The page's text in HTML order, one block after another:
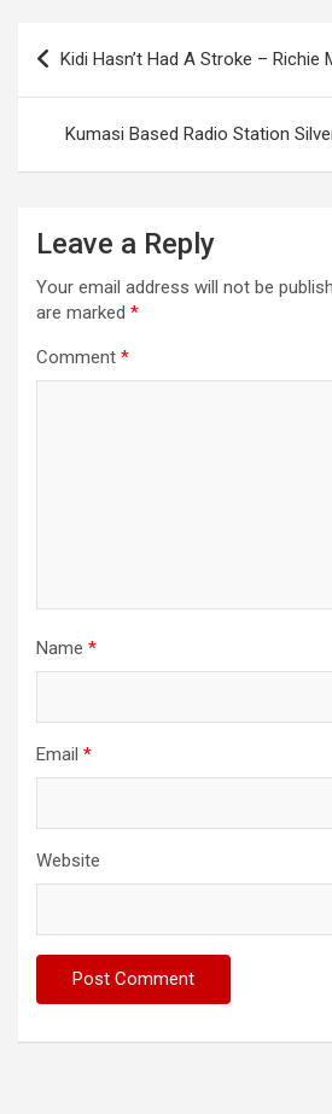
Post
navigation
Kidi Hasn’t Had A Stroke – Richie
Kumasi Based Radio Station
Leave a Reply
Your email address will not be
are marked *
Comment *
Name *
Email *
Website